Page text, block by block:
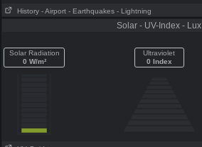
History - Airport - Earthquakes - Lightning
Solar - UV-Index - Lux
Solar Radiation
0 W/m²
Ultraviolet
0 Index